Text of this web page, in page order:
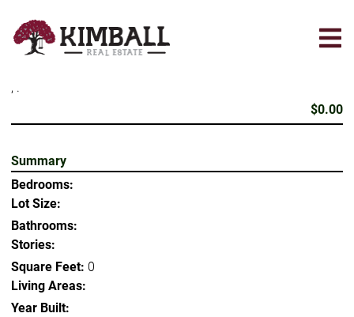
main
, .
$0.00
Summary
Bedrooms:
Lot Size:
Bathrooms:
Stories:
Square Feet: 0
Living Areas:
Year Built: